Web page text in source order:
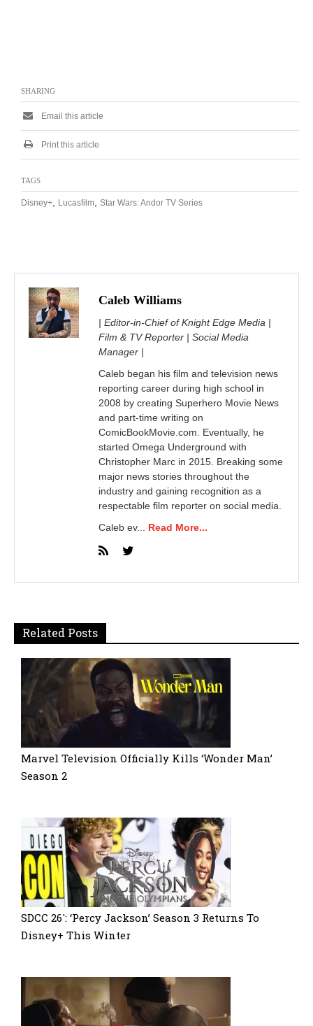
SHARING
Email this article
Print this article
TAGS
Disney+ Lucasfilm Star Wars: Andor TV Series
Caleb Williams
| Editor-in-Chief of Knight Edge Media |
Film & TV Reporter | Social Media
Manager |
Caleb began his film and television news
reporting career during high school in
2008 by creating Superhero Movie News
and part-time writing on
ComicBookMovie.com. Eventually, he
started Omega Underground with
Christopher Marc in 2015. Breaking some
major news stories throughout the
industry and gaining recognition as a
respectable film reporter on social media.
Caleb ev... Read More...
Related Posts
Marvel Television Officially Kills ‘Wonder Man’
Season 2
SDCC 26′: ‘Percy Jackson’ Season 3 Returns To
Disney+ This Winter